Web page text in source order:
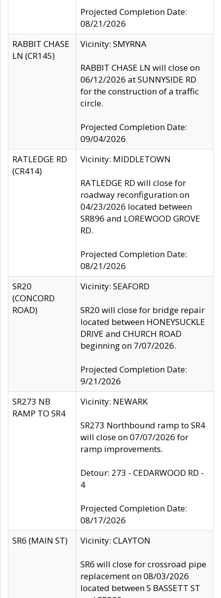
Projected Completion Date:
08/21/2026
RABBIT CHASE
LN (CR145)
Vicinity: SMYRNA
RABBIT CHASE LN will close on
06/12/2026 at SUNNYSIDE RD
for the construction of a traffic
circle.
Projected Completion Date:
09/04/2026
RATLEDGE RD
(CR414)
Vicinity: MIDDLETOWN
RATLEDGE RD will close for
roadway reconfiguration on
04/23/2026 located between
SR896 and LOREWOOD GROVE
RD.
Projected Completion Date:
08/21/2026
SR20
(CONCORD
ROAD)
Vicinity: SEAFORD
SR20 will close for bridge repair
located between HONEYSUCKLE
DRIVE and CHURCH ROAD
beginning on 7/07/2026.
Projected Completion Date:
9/21/2026
SR273 NB
RAMP TO SR4
Vicinity: NEWARK
SR273 Northbound ramp to SR4
will close on 07/07/2026 for
ramp improvements.
Detour: 273 - CEDARWOOD RD -
4
Projected Completion Date:
08/17/2026
SR6 (MAIN ST)
Vicinity: CLAYTON
SR6 will close for crossroad pipe
replacement on 08/03/2026
located between S BASSETT ST